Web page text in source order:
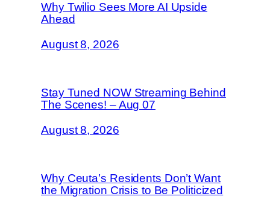
Why Twilio Sees More AI Upside
Ahead
August 8, 2026
Stay Tuned NOW Streaming Behind
The Scenes! – Aug 07
August 8, 2026
Why Ceuta’s Residents Don’t Want
the Migration Crisis to Be Politicized